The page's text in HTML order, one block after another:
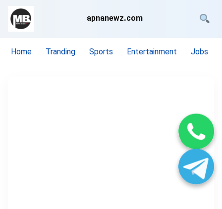
apnanewz.com
Home Tranding Sports Entertainment Jobs